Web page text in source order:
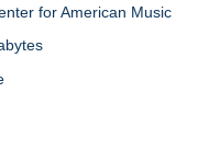
for American Music